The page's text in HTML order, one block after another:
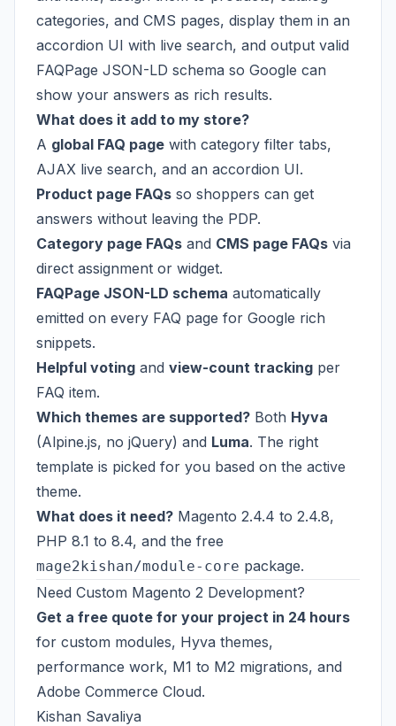
categories, and CMS pages, display them in an
accordion UI with live search, and output valid
FAQPage JSON-LD schema so Google can
show your answers as rich results.
What does it add to my store?
A global FAQ page with category filter tabs,
AJAX live search, and an accordion UI.
Product page FAQs so shoppers can get
answers without leaving the PDP.
Category page FAQs and CMS page FAQs via
direct assignment or widget.
FAQPage JSON-LD schema automatically
emitted on every FAQ page for Google rich
snippets.
Helpful voting and view-count tracking per
FAQ item.
Which themes are supported? Both Hyva
(Alpine.js, no jQuery) and Luma. The right
template is picked for you based on the active
theme.
What does it need? Magento 2.4.4 to 2.4.8,
PHP 8.1 to 8.4, and the free
mage2kishan/module-core package.
Need Custom Magento 2 Development?
Get a free quote for your project in 24 hours
for custom modules, Hyva themes,
performance work, M1 to M2 migrations, and
Adobe Commerce Cloud.
Kishan Savaliya